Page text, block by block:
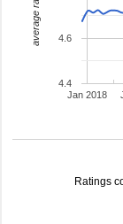
Jan 2018
4.4
4.6
average rating
Ratings